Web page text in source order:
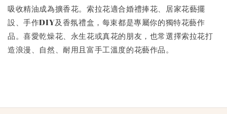
吸收精油成為擴香花。索拉花適合婚禮捧花、居家花藝擺
設、手作DIY及香氛禮盒，每束都是專屬你的獨特花藝作
品。喜愛乾燥花、永生花或真花的朋友，也常選擇索拉花打
造浪漫、自然、耐用且富手工溫度的花藝作品。